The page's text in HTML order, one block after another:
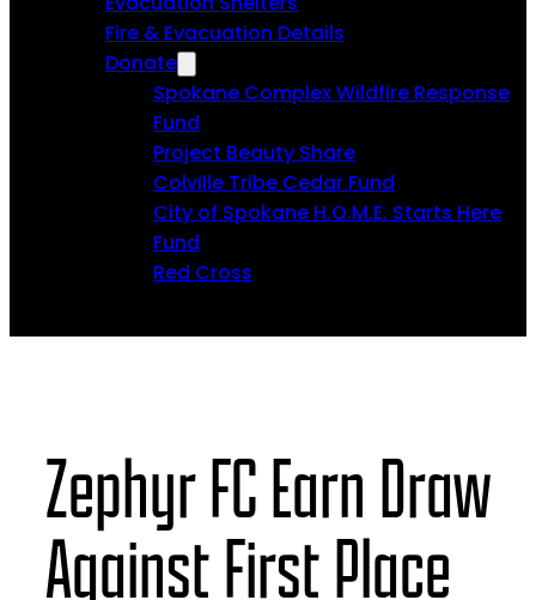
Fire & Evacuation Details
Donate
Spokane Complex Wildfire Response
Fund
Project Beauty Share
Colville Tribe Cedar Fund
City of Spokane H.O.M.E. Starts Here
Fund
Red Cross
Zephyr FC Earn Draw
Against First Place